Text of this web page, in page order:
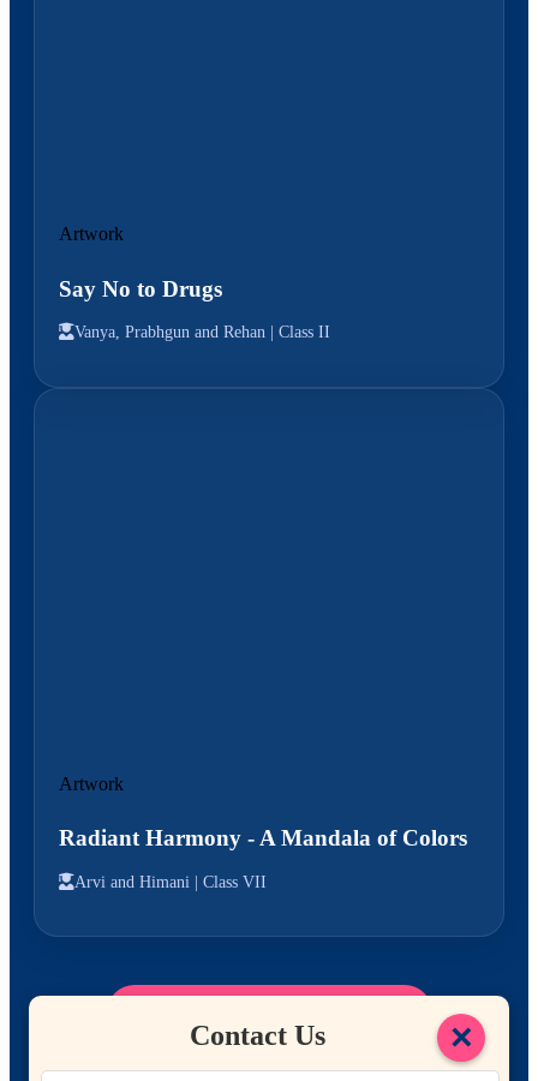
×
Contact Us
Artwork
Say No to Drugs
Vanya, Prabhgun and Rehan | Class II
Artwork
Radiant Harmony - A Mandala of Colors
Arvi and Himani | Class VII